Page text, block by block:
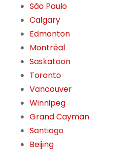
São Paulo
Calgary
Edmonton
Montréal
Saskatoon
Toronto
Vancouver
Winnipeg
Grand Cayman
Santiago
Beijing